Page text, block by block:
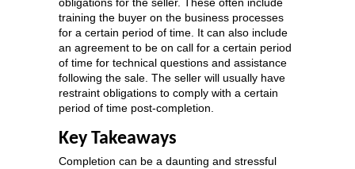
obligations for the seller. These often include
training the buyer on the business processes
for a certain period of time. It can also include
an agreement to be on call for a certain period
of time for technical questions and assistance
following the sale. The seller will usually have
restraint obligations to comply with a certain
period of time post-completion.
Key Takeaways
Completion can be a daunting and stressful